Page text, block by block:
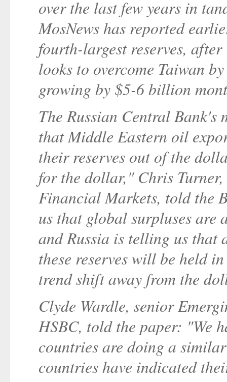
over the last few years in
MosNews has reported
fourth-largest reserves,
looks to overcome Taiwan
growing by $5-6 billion
The Russian Central Bank's
that Middle Eastern oil
their reserves out of the
for the dollar," Chris
Financial Markets, told the
us that global surpluses
and Russia is telling us
these reserves will be held
trend shift away from the
Clyde Wardle, senior
HSBC, told the paper: "We
countries are doing a
countries have indicated